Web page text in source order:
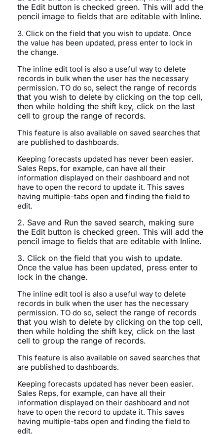
the Edit button is checked green. This will add the
pencil image to fields that are editable with Inline.
3. Click on the field that you wish to update. Once
the value has been updated, press enter to lock in
the change.
The inline edit tool is also a useful way to delete
records in bulk when the user has the necessary
permission. TO do so, select the range of records
that you wish to delete by clicking on the top cell,
then while holding the shift key, click on the last
cell to group the range of records.
This feature is also available on saved searches that
are published to dashboards.
Keeping forecasts updated has never been easier.
Sales Reps, for example, can have all their
information displayed on their dashboard and not
have to open the record to update it. This saves
having multiple-tabs open and finding the field to
edit.
2. Save and Run the saved search, making sure
the Edit button is checked green. This will add the
pencil image to fields that are editable with Inline.
3. Click on the field that you wish to update.
Once the value has been updated, press enter to
lock in the change.
The inline edit tool is also a useful way to delete
records in bulk when the user has the necessary
permission. TO do so, select the range of records
that you wish to delete by clicking on the top cell,
then while holding the shift key, click on the last
cell to group the range of records.
This feature is also available on saved searches that
are published to dashboards.
Keeping forecasts updated has never been easier.
Sales Reps, for example, can have all their
information displayed on their dashboard and not
have to open the record to update it. This saves
having multiple-tabs open and finding the field to
edit.